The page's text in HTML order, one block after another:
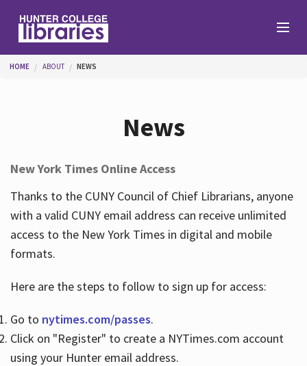
Help
Services
Hours
You are here
HOME ABOUT NEWS
News
New York Times Online Access
Thanks to the CUNY Council of Chief Librarians, anyone
with a valid CUNY email address can receive unlimited
access to the New York Times in digital and mobile
formats.
Here are the steps to follow to sign up for access:
Go to nytimes.com/passes.
Click on "Register" to create a NYTimes.com account
using your Hunter email address.